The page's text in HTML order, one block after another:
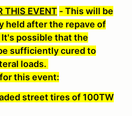
THIS EVENT - This will be
held after the repave of
possible that the
sufficiently cured to
loads.
this event:
street tires of 100TW